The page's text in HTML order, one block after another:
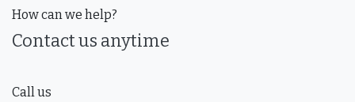
How can we help?
Contact us anytime
Call us